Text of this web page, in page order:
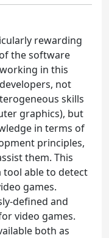
rewarding
the software
in this
not
skills
graphics), but
in terms of
principles,
them. This
tool able to detect
games.
defined and
video games.
both as